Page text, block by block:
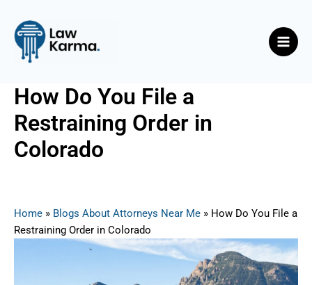
content
How Do You File a
Restraining Order in
Colorado
Home » Blogs About Attorneys Near Me » How Do You File a
Restraining Order in Colorado
navigation